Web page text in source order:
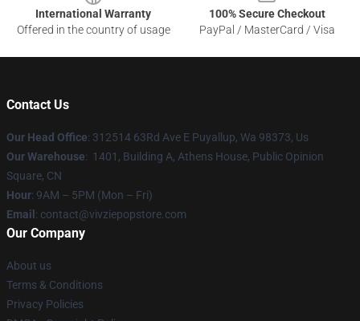
International Warranty
Offered in the country of usage
100% Secure Checkout
PayPal / MasterCard / Visa
Contact Us
Our Head Office: 312514 63Rd Ave E Puyallup, Wa 98373, Us
Our Warehouse: 1401, Building A, Athens House, Public Opinion
Square, CN
Hour: 9AM – 5PM (Mon – Fri)
Email : contact@vivziepopstore.com
Our Company
About us
Terms & Conditions
Privacy Policies